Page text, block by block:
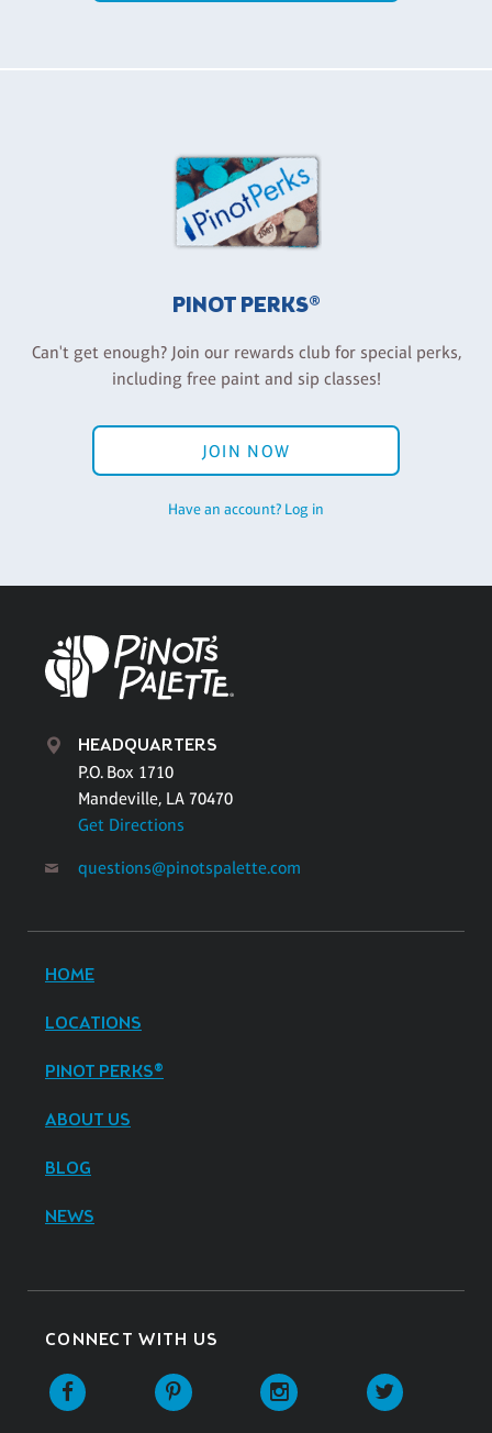
PINOT PERKS®
Can't get enough? Join our rewards club for special perks,
including free paint and sip classes!
JOIN NOW
Have an account? Log in
HEADQUARTERS
P.O. Box 1710
Mandeville, LA 70470
Get Directions
questions@pinotspalette.com
HOME
LOCATIONS
PINOT PERKS®
ABOUT US
BLOG
NEWS
CONNECT WITH US
Facebook Pinterest Instagram